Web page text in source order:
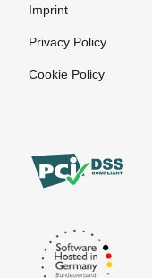
Imprint
Privacy Policy
Cookie Policy